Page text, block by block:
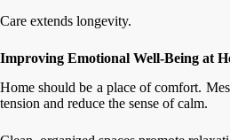
Care extends longevity.
Improving Emotional Well-Being at
Home should be a place of comfort.
tension and reduce the sense of calm.